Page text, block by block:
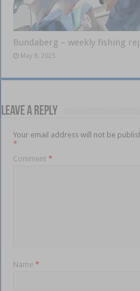
Bundaberg – weekly fishing
May 8, 2025
Leave a Reply
Your email address will not be
*
Comment*
Name*